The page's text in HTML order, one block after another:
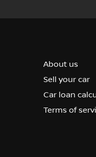
About us
Sell your car
Car loan
Terms of